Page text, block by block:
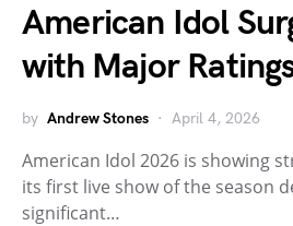
American Idol
with Major
by Andrew Stones April 4, 2026
American Idol 2026 is showing
its first live show of the season
significant…